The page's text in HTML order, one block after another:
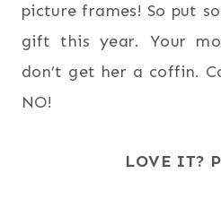
picture frames! So put
gift this year. Your
don’t get her a coffin.
NO!
LOVE IT?